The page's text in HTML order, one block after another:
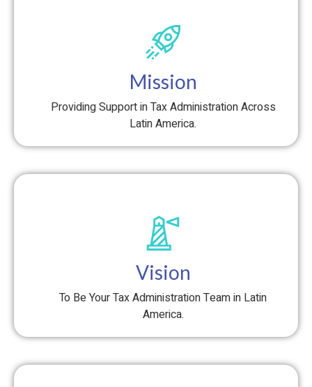
Mission
Providing Support in Tax Administration Across
Latin America.
Vision
To Be Your Tax Administration Team in Latin
America.